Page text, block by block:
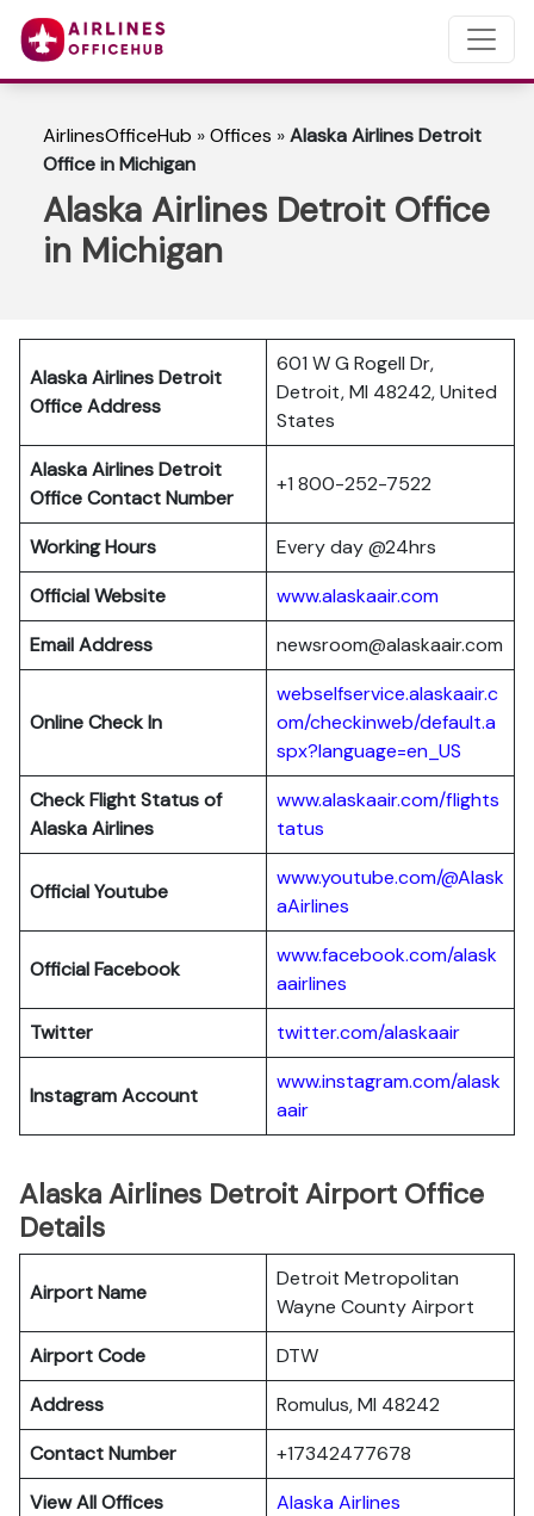
AirlinesOfficeHub »Offices »Alaska Airlines Detroit
Office in Michigan
Alaska Airlines Detroit Office
in Michigan
Alaska Airlines Detroit
Office Address
601 W G Rogell Dr,
Detroit, MI 48242, United
States
Alaska Airlines Detroit
Office Contact Number
+1 800-252-7522
Working Hours
Every day @24hrs
Official Website
www.alaskaair.com
Email Address
newsroom@alaskaair.com
Online Check In
webselfservice.alaskaair.c
om/checkinweb/default.a
spx?language=en_US
Check Flight Status of
Alaska Airlines
www.alaskaair.com/flights
tatus
Official Youtube
www.youtube.com/@Alask
aAirlines
Official Facebook
www.facebook.com/alask
aairlines
Twitter
twitter.com/alaskaair
Instagram Account
www.instagram.com/alask
aair
Alaska Airlines Detroit Airport Office
Details
Airport Name
Detroit Metropolitan
Wayne County Airport
Airport Code
DTW
Address
Romulus, MI 48242
Contact Number
+17342477678
View All Offices
Alaska Airlines